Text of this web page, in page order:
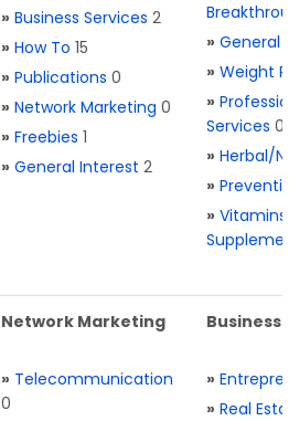
» Business Services 2
» How To 15
» Publications 0
» Network Marketing 0
» Freebies 1
» General Interest 2
» General
» Weight
»
Services 0
» Herbal/
»
» Vitamins
Network Marketing
» Telecommunication
0
Business
»
» Real